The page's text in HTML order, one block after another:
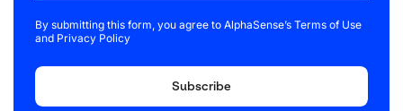
By submitting this form, you agree to AlphaSense’s Terms of Use
and Privacy Policy
Subscribe